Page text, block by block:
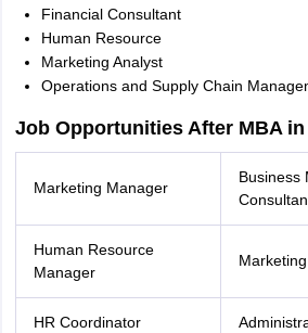
Financial Consultant
Human Resource
Marketing Analyst
Operations and Supply Chain
Job Opportunities After MBA in
Marketing Manager
Business
Human Resource
Manager
HR Coordinator